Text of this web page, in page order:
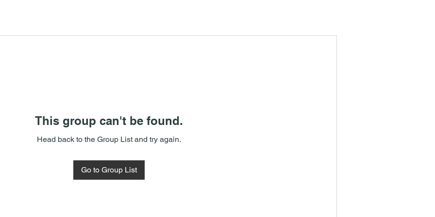
This group can't be found.
Head back to the Group List and try again.
Go to Group List